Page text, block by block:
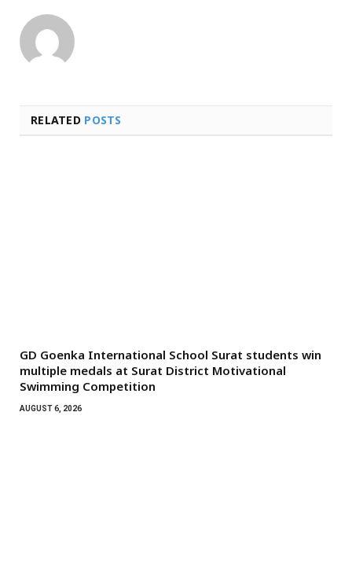
RELATED POSTS
GD Goenka International School Surat students win
multiple medals at Surat District Motivational
Swimming Competition
AUGUST 6, 2026